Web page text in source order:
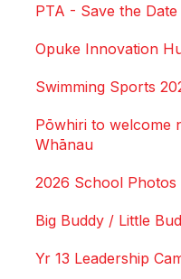
PTA - Save the Date
Opuke Innovation
Swimming Sports
Pōwhiri to welcome
Whānau
2026 School Photos
Big Buddy / Little
Yr 13 Leadership